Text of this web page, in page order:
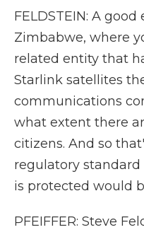
FELDSTEIN: A
Zimbabwe, where
related entity that
Starlink satellites
communications
what extent there
citizens. And so
regulatory
is protected would
PFEIFFER: Steve